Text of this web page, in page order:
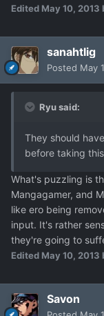
Edited May 10, 2013
sanahtlig
Posted May
Ryu said:
They should
before taking
What's puzzling is
Mangagamer, and
like ero being
input. It's rather
they're going to
Edited May 10, 2013
Savon